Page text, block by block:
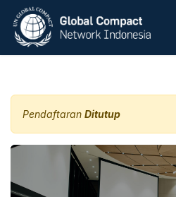
Skip ke Konten
Pendaftaran Ditutup